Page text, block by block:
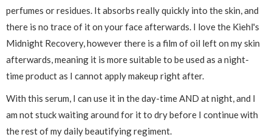
perfumes or residues. It absorbs really quickly into the skin, and
there is no trace of it on your face afterwards. I love the Kiehl's
Midnight Recovery, however there is a film of oil left on my skin
afterwards, meaning it is more suitable to be used as a night-
time product as I cannot apply makeup right after.
With this serum, I can use it in the day-time AND at night, and I
am not stuck waiting around for it to dry before I continue with
the rest of my daily beautifying regiment.